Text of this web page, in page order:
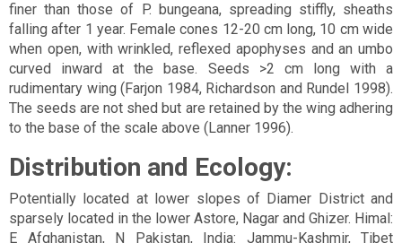
finer than those of P. bungeana, spreading stiffly, sheaths
falling after 1 year. Female cones 12-20 cm long, 10 cm wide
when open, with wrinkled, reflexed apophyses and an umbo
curved inward at the base. Seeds >2 cm long with a
rudimentary wing (Farjon 1984, Richardson and Rundel 1998).
The seeds are not shed but are retained by the wing adhering
to the base of the scale above (Lanner 1996).
Distribution and Ecology:
Potentially located at lower slopes of Diamer District and
sparsely located in the lower Astore, Nagar and Ghizer. Himal:
E Afghanistan, N Pakistan, India: Jammu-Kashmir, Tibet